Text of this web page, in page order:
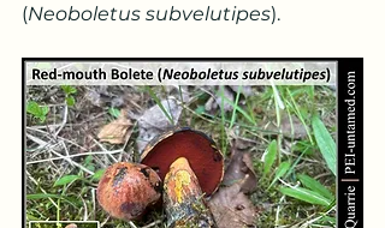
(Neoboletus subvelutipes).